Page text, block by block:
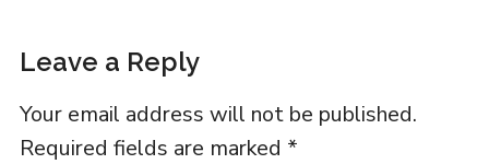
Leave a Reply
Your email address will not be published.
Required fields are marked *